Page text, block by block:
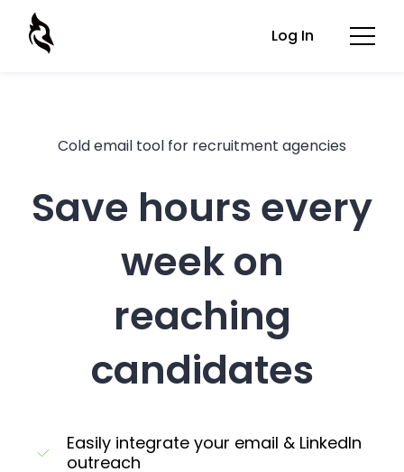
Log In
Cold email tool for recruitment agencies
Save hours every
week on
reaching
candidates
Easily integrate your email & LinkedIn
outreach